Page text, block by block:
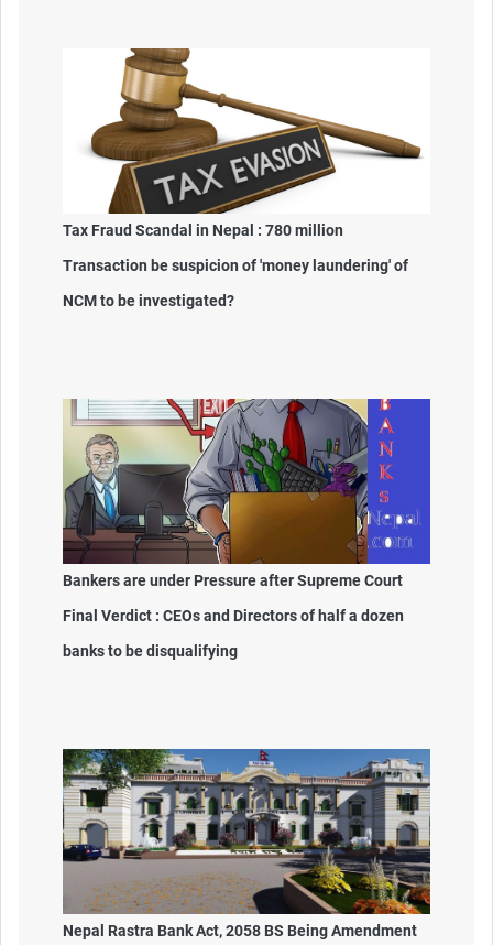
Tax Fraud Scandal in Nepal : 780 million
Transaction be suspicion of 'money laundering' of
NCM to be investigated?
Bankers are under Pressure after Supreme Court
Final Verdict : CEOs and Directors of half a dozen
banks to be disqualifying
Nepal Rastra Bank Act, 2058 BS Being Amendment